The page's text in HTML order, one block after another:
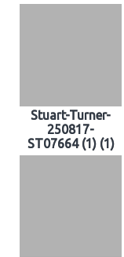
Stuart-Turner-
250817-
ST07664 (1) (1)